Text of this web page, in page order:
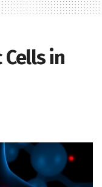
Cells in